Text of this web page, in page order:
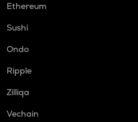
Ethereum
Sushi
Ondo
Ripple
Zilliqa
Vechain